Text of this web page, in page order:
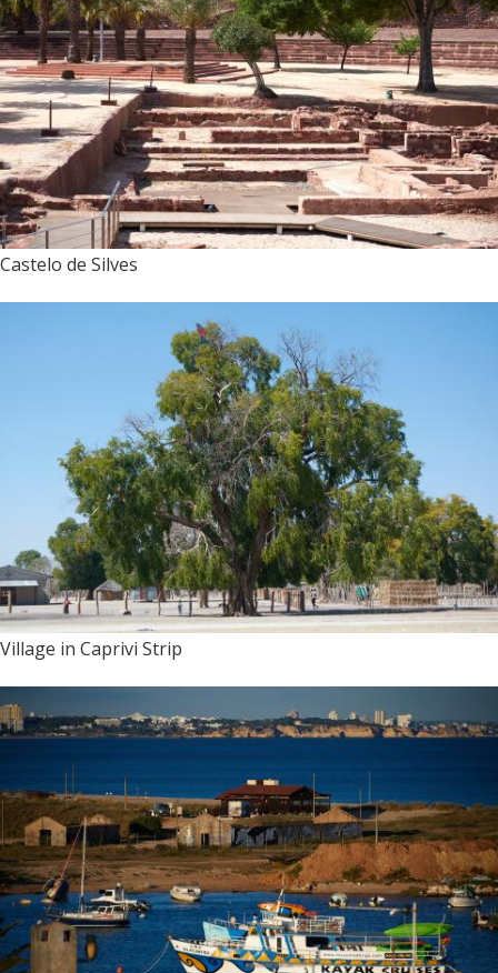
Castelo de Silves
Village in Caprivi Strip